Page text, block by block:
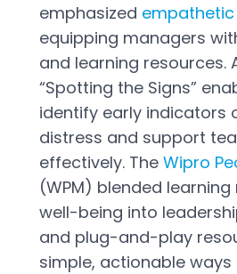
emphasized
equipping managers
and learning resources.
“Spotting the Signs”
identify early indicators
distress and support
effectively. The Wipro
Open in a new tab
(WPM) blended
well-being into
and plug-and-play
simple, actionable